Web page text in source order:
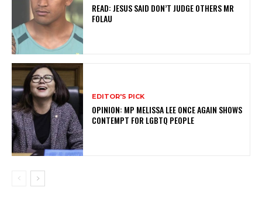
READ: JESUS SAID DON’T JUDGE OTHERS MR
FOLAU
EDITOR'S PICK
OPINION: MP MELISSA LEE ONCE AGAIN SHOWS
CONTEMPT FOR LGBTQ PEOPLE